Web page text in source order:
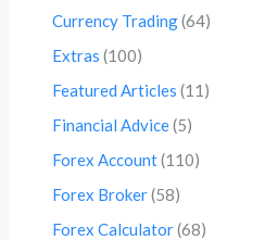
Currency Trading(64)
Extras (100)
Featured Articles (11)
Financial Advice(5)
Forex Account(110)
Forex Broker(58)
Forex Calculator(68)